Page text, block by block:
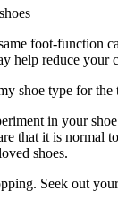
foot-function
help reduce your
shoe type for
in your
that it is normal
shoes.
Seek out